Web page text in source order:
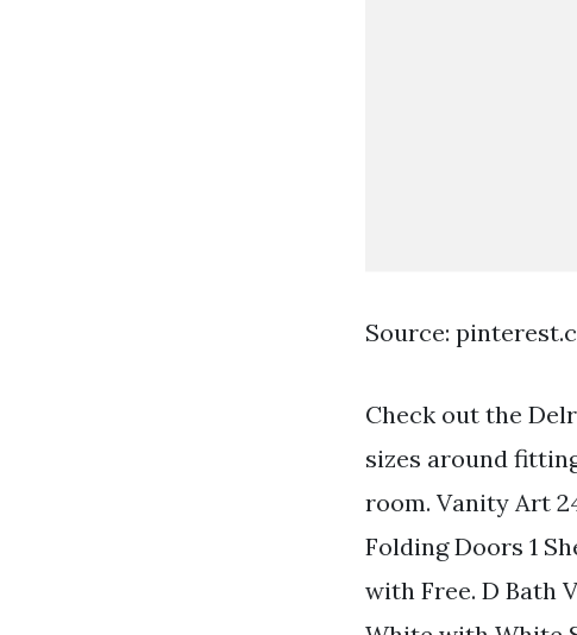
Source:
Check out the
sizes around
room. Vanity Art
Folding Doors 1
with Free. D Bath